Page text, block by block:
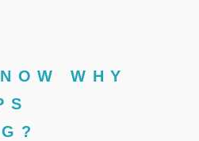
WHY